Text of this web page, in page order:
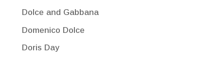
Dolce and Gabbana
Domenico Dolce
Doris Day